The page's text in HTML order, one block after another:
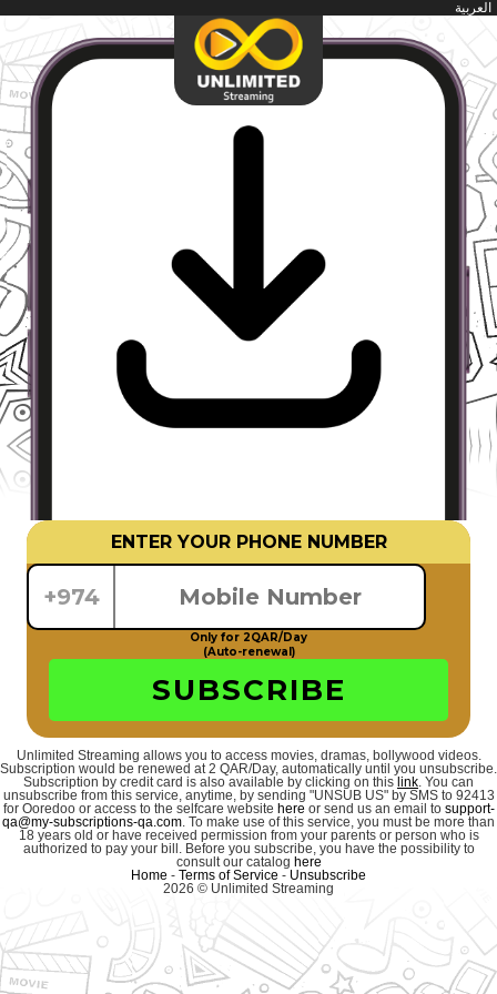
العربية
ENTER YOUR PHONE NUMBER
+974
Only for 2QAR/Day
(Auto-renewal)
SUBSCRIBE
Unlimited Streaming allows you to access movies, dramas, bollywood videos.
Subscription would be renewed at 2 QAR/Day, automatically until you unsubscribe.
Subscription by credit card is also available by clicking on this link. You can
unsubscribe from this service, anytime, by sending "UNSUB US" by SMS to 92413
for Ooredoo or access to the selfcare website here or send us an email to support-
qa@my-subscriptions-qa.com. To make use of this service, you must be more than
18 years old or have received permission from your parents or person who is
authorized to pay your bill. Before you subscribe, you have the possibility to
consult our catalog here
Home - Terms of Service - Unsubscribe
2026 © Unlimited Streaming